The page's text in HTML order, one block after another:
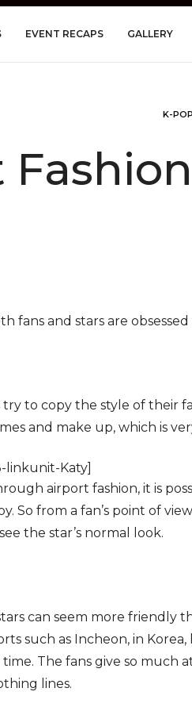
EVENT RECAPS GALLERY
K-
fans and stars are
try to copy the style of their
and make up, which is
linkunit-Katy]
airport fashion, it is
So from a fan’s point of
the star’s normal look.
can seem more friendly
such as Incheon, in
The fans give so much
lines.